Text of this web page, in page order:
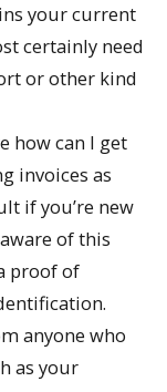
your current
certainly need
or other kind
how can I get
invoices as
if you’re new
of this
proof of
anyone who
as your